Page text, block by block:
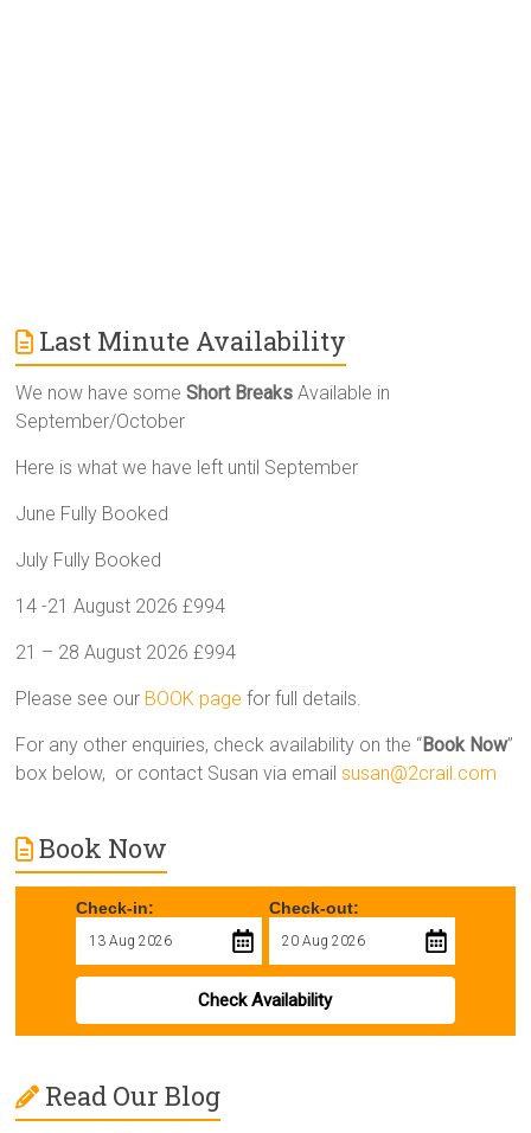
Last Minute Availability
We now have someShort Breaks Available in
September/October
Here is what we have left until September
June Fully Booked
July Fully Booked
14 -21 August 2026 £994
21 – 28 August 2026 £994
Please see our BOOK page for full details.
For any other enquiries, check availability on the “Book Now”
box below, or contact Susan via emailsusan@2crail.com
Book Now
Check-in: Check-out:
Check Availability
Read Our Blog